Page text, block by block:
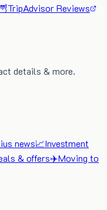
TripAdvisor Reviews
details & more.
news📈Investment
& offers✈️Moving to